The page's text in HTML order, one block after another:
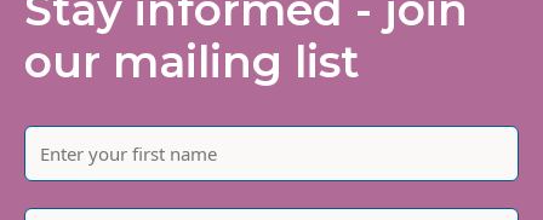
our mailing list